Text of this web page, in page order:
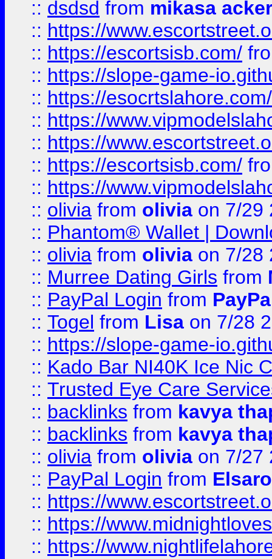
:: dsdsd from mikasa
:: https://
:: https://escortsisb.com/
:: https://slope-game-
:: https://esocrtslahore.com/
:: https://
:: https://
:: https://escortsisb.com/
:: https://
:: olivia from olivia on 7/29
:: Phantom® Wallet |
:: olivia from olivia on 7/28
:: Murree Dating Girls from
:: PayPal Login from
:: Togel from Lisa on 7/28
:: https://slope-game-
:: Kado Bar NI40K Ice Nic
:: Trusted Eye Care
:: backlinks from kavya
:: backlinks from kavya
:: olivia from olivia on 7/27
:: PayPal Login from
:: https://
:: https://
:: https://